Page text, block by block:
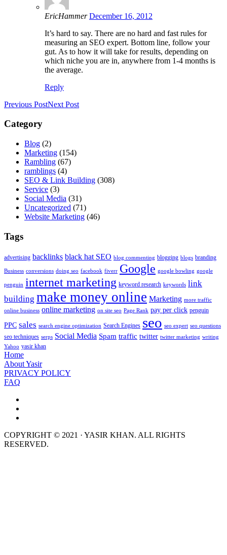
EricHammer December 16, 2012
It’s hard to say. There are no hard and fast rules for
measuring an SEO expert. Bottom line, follow your
gut. As to how it will take for results, depending on
which niche you are in, anywhere from 1-4 months is
the average.
Reply
Previous PostNext Post
Category
Blog (2)
Marketing (154)
Rambling (67)
ramblings (4)
SEO & Link Building (308)
Service (3)
Social Media (31)
Uncategorized (71)
Website Marketing (46)
Tags
advertising backlinks black hat SEO blog commenting blogging blogs branding
Business conversions doing seo facebook fiverr Google google bowling google
penguin internet marketing keyword research keywords link
building make money online Marketing more traffic
online business online marketing on site seo Page Rank pay per click penguin
PPC sales search engine optimization Search Engines seo seo expert seo questions
seo techniques serps Social Media Spam traffic twitter twitter marketing writing
Yahoo yasir khan
Home
About Yasir
PRIVACY POLICY
FAQ
COPYRIGHT © 2021 · YASIR KHAN. ALL RIGHTS
RESERVED.